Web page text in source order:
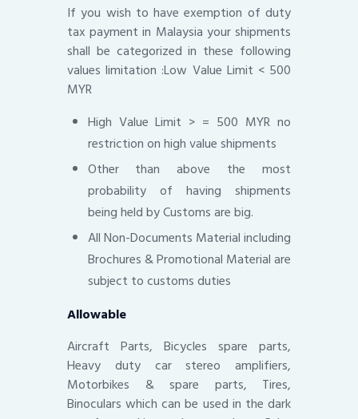
If you wish to have exemption of duty
tax payment in Malaysia your shipments
shall be categorized in these following
values limitation :Low Value Limit < 500
MYR
High Value Limit > = 500 MYR no
restriction on high value shipments
Other than above the most
probability of having shipments
being held by Customs are big.
All Non-Documents Material including
Brochures & Promotional Material are
subject to customs duties
Allowable
Aircraft Parts, Bicycles spare parts,
Heavy duty car stereo amplifiers,
Motorbikes & spare parts, Tires,
Binoculars which can be used in the dark